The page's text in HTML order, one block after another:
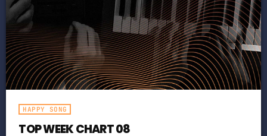
HAPPY SONG
TOP WEEK CHART 08